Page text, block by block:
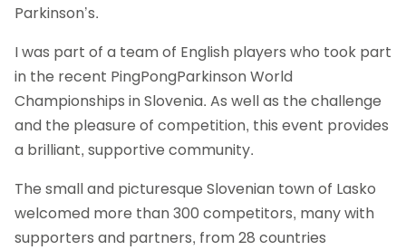
Parkinson’s.
I was part of a team of English players who took part
in the recent PingPongParkinson World
Championships in Slovenia. As well as the challenge
and the pleasure of competition, this event provides
a brilliant, supportive community.
The small and picturesque Slovenian town of Lasko
welcomed more than 300 competitors, many with
supporters and partners, from 28 countries